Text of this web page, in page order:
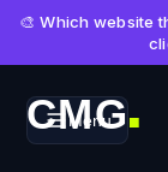
🎨 Which website
CMG■
Menu